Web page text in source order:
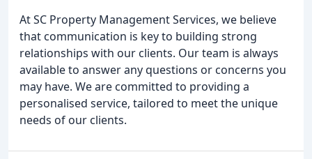
At SC Property Management Services, we believe
that communication is key to building strong
relationships with our clients. Our team is always
available to answer any questions or concerns you
may have. We are committed to providing a
personalised service, tailored to meet the unique
needs of our clients.